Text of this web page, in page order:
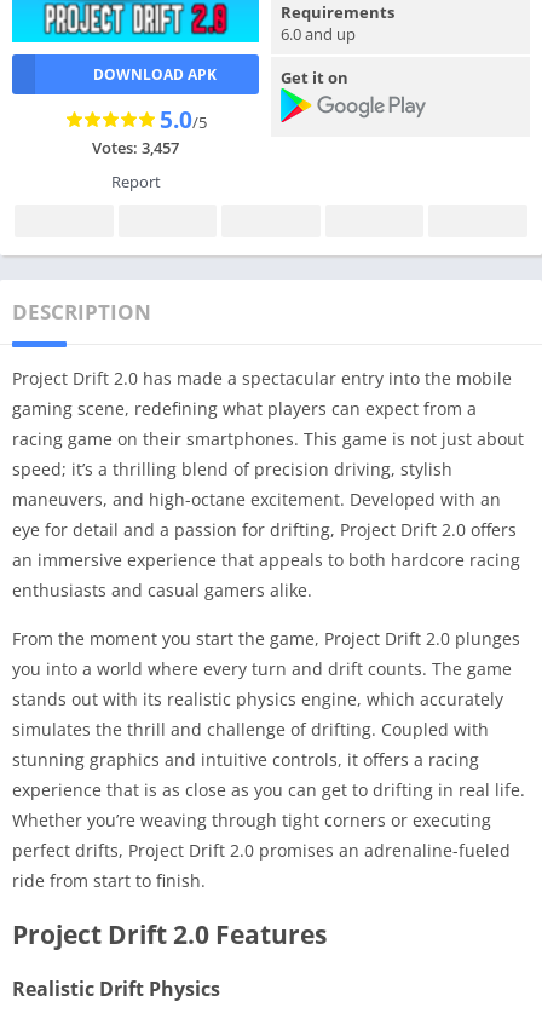
DOWNLOAD APK
5.0/5
Votes: 3,457
Report
Requirements
6.0 and up
Get it on
DESCRIPTION
Project Drift 2.0 has made a spectacular entry into the mobile
gaming scene, redefining what players can expect from a
racing game on their smartphones. This game is not just about
speed; it’s a thrilling blend of precision driving, stylish
maneuvers, and high-octane excitement. Developed with an
eye for detail and a passion for drifting, Project Drift 2.0 offers
an immersive experience that appeals to both hardcore racing
enthusiasts and casual gamers alike.
From the moment you start the game, Project Drift 2.0 plunges
you into a world where every turn and drift counts. The game
stands out with its realistic physics engine, which accurately
simulates the thrill and challenge of drifting. Coupled with
stunning graphics and intuitive controls, it offers a racing
experience that is as close as you can get to drifting in real life.
Whether you’re weaving through tight corners or executing
perfect drifts, Project Drift 2.0 promises an adrenaline-fueled
ride from start to finish.
Project Drift 2.0 Features
Realistic Drift Physics